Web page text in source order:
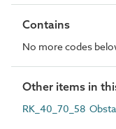
Contains
No more codes
Other items in
RK_40_70_58